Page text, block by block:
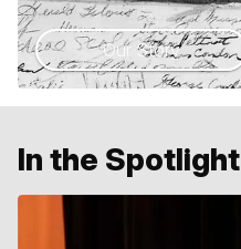
Our Story
In the Spotlight